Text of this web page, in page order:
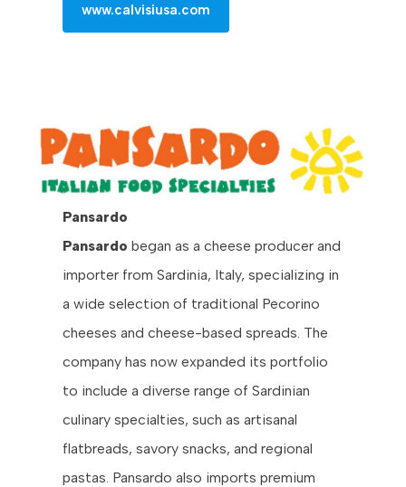
www.calvisiusa.com
Pansardo
Pansardo began as a cheese producer and
importer from Sardinia, Italy, specializing in
a wide selection of traditional Pecorino
cheeses and cheese-based spreads. The
company has now expanded its portfolio
to include a diverse range of Sardinian
culinary specialties, such as artisanal
flatbreads, savory snacks, and regional
pastas. Pansardo also imports premium